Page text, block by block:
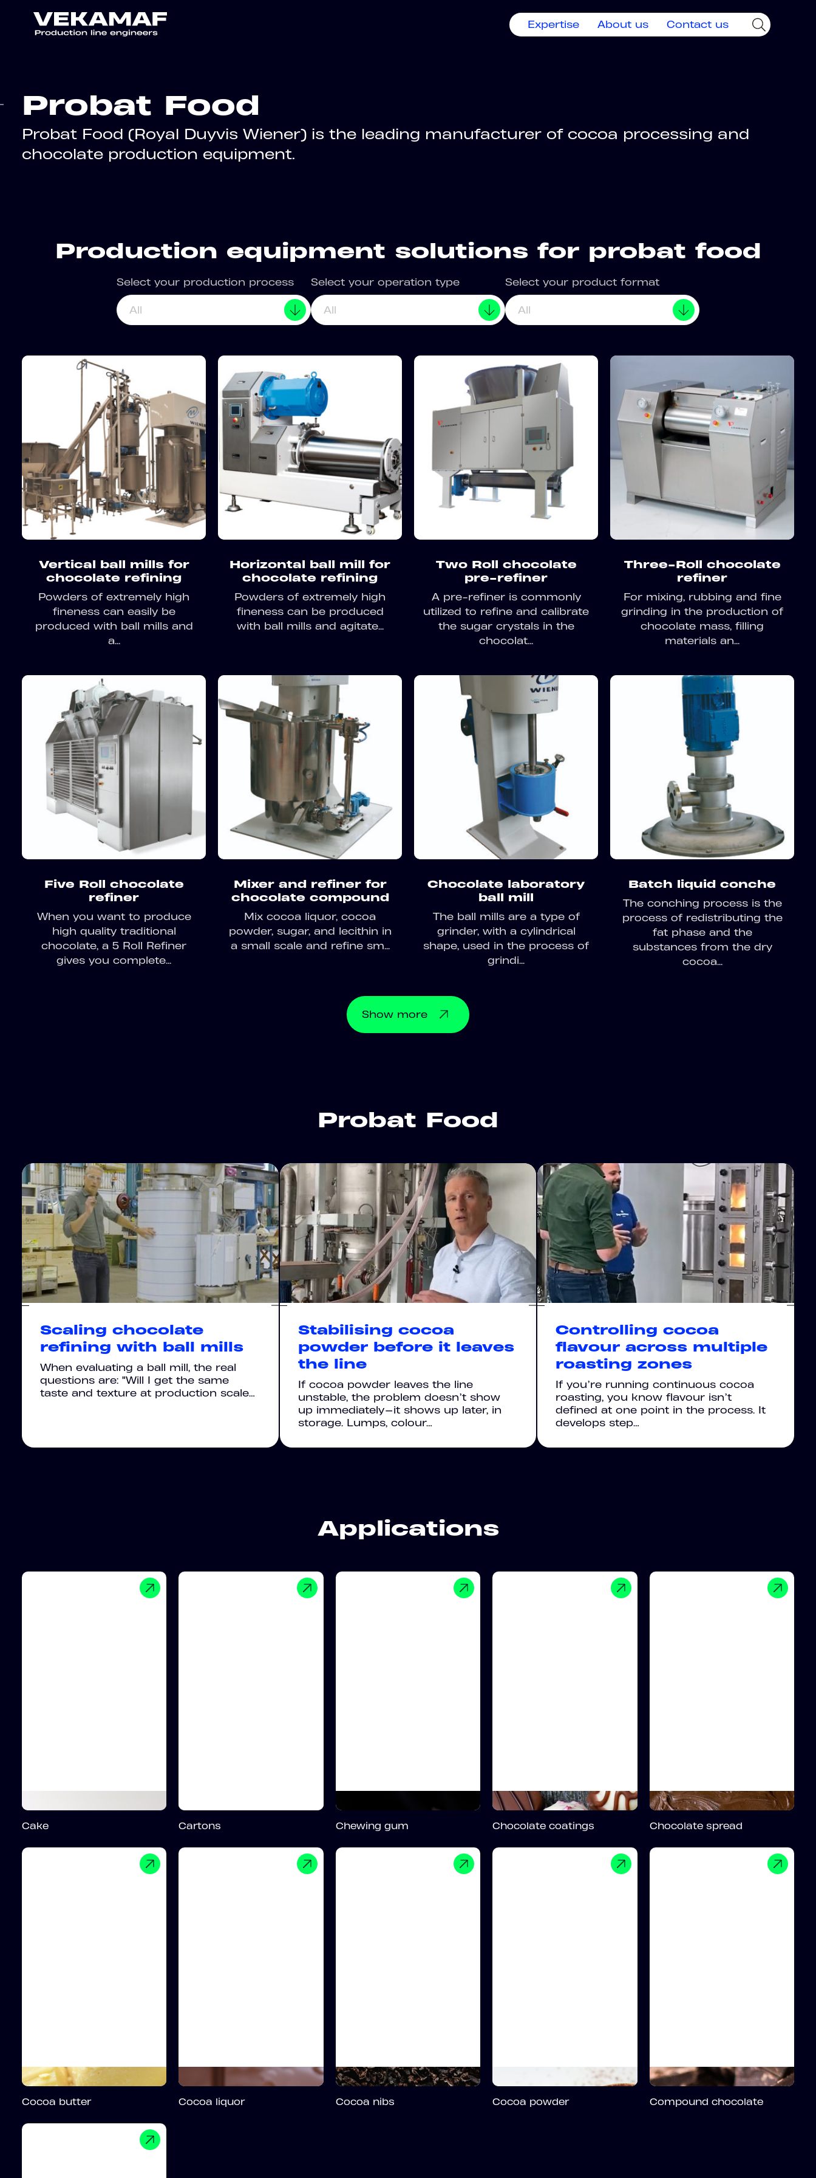
Expertise About us Contact us
Probat Food
Probat Food (Royal Duyvis Wiener) is the leading manufacturer of cocoa processing and
chocolate production equipment.
Production equipment solutions for probat food
Select your production process
All
Select your operation type
All
Select your product format
All
Vertical ball mills for
chocolate refining
Powders of extremely high
fineness can easily be
produced with ball mills and
a...
Horizontal ball mill for
chocolate refining
Powders of extremely high
fineness can be produced
with ball mills and agitate...
Two Roll chocolate
pre-refiner
A pre-refiner is commonly
utilized to refine and calibrate
the sugar crystals in the
chocolat...
Three-Roll chocolate
refiner
For mixing, rubbing and fine
grinding in the production of
chocolate mass, filling
materials an...
Five Roll chocolate
refiner
When you want to produce
high quality traditional
chocolate, a 5 Roll Refiner
gives you complete...
Mixer and refiner for
chocolate compound
Mix cocoa liquor, cocoa
powder, sugar, and lecithin in
a small scale and refine sm...
Chocolate laboratory
ball mill
The ball mills are a type of
grinder, with a cylindrical
shape, used in the process of
grindi...
Batch liquid conche
The conching process is the
process of redistributing the
fat phase and the
substances from the dry
cocoa...
Show more
Probat Food
Scaling chocolate
refining with ball mills
When evaluating a ball mill, the real
questions are: "Will I get the same
taste and texture at production scale…
Stabilising cocoa
powder before it leaves
the line
If cocoa powder leaves the line
unstable, the problem doesn’t show
up immediately—it shows up later, in
storage. Lumps, colour…
Controlling cocoa
flavour across multiple
roasting zones
If you’re running continuous cocoa
roasting, you know flavour isn’t
defined at one point in the process. It
develops step…
Applications
Cake Cartons Chewing gum Chocolate coatings Chocolate spread
Cocoa butter Cocoa liquor Cocoa nibs Cocoa powder Compound chocolate